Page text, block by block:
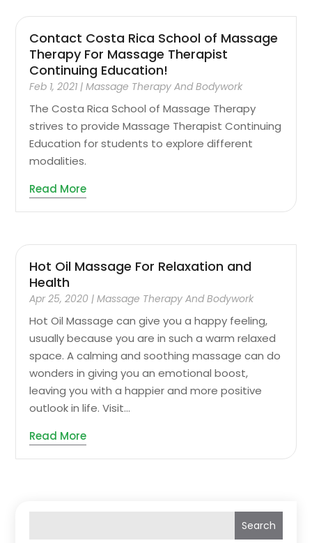
Contact Costa Rica School of Massage
Therapy For Massage Therapist
Continuing Education!
Feb 1, 2021 |Massage Therapy And Bodywork
The Costa Rica School of Massage Therapy
strives to provide Massage Therapist Continuing
Education for students to explore different
modalities.
Read More
Hot Oil Massage For Relaxation and
Health
Apr 25, 2020 |Massage Therapy And Bodywork
Hot Oil Massage can give you a happy feeling,
usually because you are in such a warm relaxed
space. A calming and soothing massage can do
wonders in giving you an emotional boost,
leaving you with a happier and more positive
outlook in life. Visit...
Read More
Search